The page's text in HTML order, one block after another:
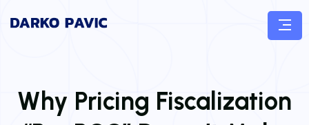
Why Pricing Fiscalization